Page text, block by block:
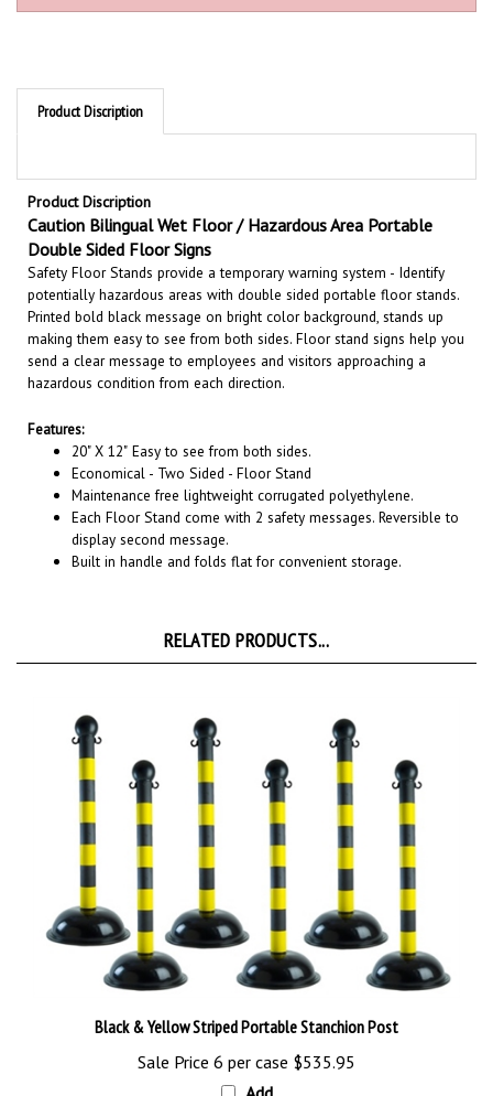
Product Discription
Product Discription
Caution Bilingual Wet Floor / Hazardous Area Portable
Double Sided Floor Signs
Safety Floor Stands provide a temporary warning system - Identify
potentially hazardous areas with double sided portable floor stands.
Printed bold black message on bright color background, stands up
making them easy to see from both sides. Floor stand signs help you
send a clear message to employees and visitors approaching a
hazardous condition from each direction.
20" X 12"
Economical - Two Sided - Floor Stand
Maintenance free lightweight corrugated polyethylene.
Each Floor Stand come with 2 safety messages. Reversible to
display second message.
Built in handle and folds flat for convenient storage.
Sale Price 6 per case$535.95
Add